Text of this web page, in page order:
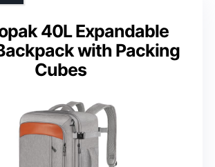
40L Expandable
with Packing
Cubes